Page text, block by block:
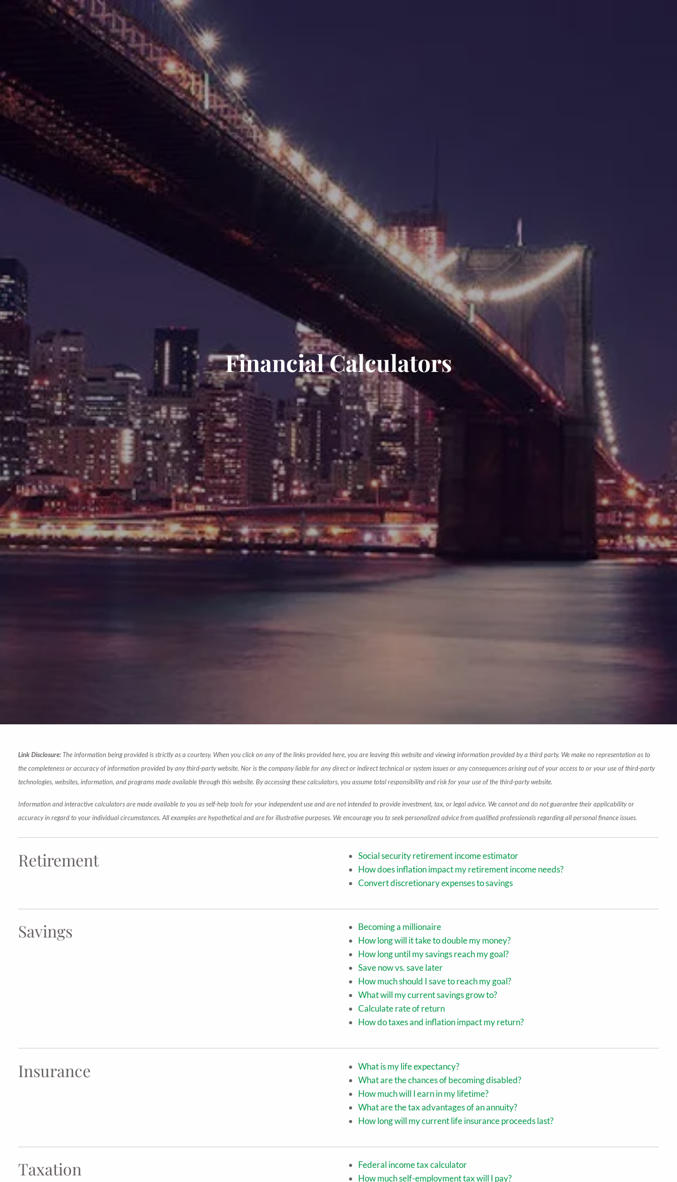
Skip to main content
ESTATE PLANNING
RESOURCES
BLOG
FINANCIAL CALCULATORS
VIDEOS LIBRARY
Financial Calculators
Link Disclosure: The information being provided is strictly as a courtesy. When you click on any of the links provided here, you are leaving this website and viewing information provided by a third party. We make no representation as to
the completeness or accuracy of information provided by any third-party website. Nor is the company liable for any direct or indirect technical or system issues or any consequences arising out of your access to or your use of third-party
technologies, websites, information, and programs made available through this website. By accessing these calculators, you assume total responsibility and risk for your use of the third-party website.
Information and interactive calculators are made available to you as self-help tools for your independent use and are not intended to provide investment, tax, or legal advice. We cannot and do not guarantee their applicability or
accuracy in regard to your individual circumstances. All examples are hypothetical and are for illustrative purposes. We encourage you to seek personalized advice from qualified professionals regarding all personal finance issues.
Retirement
Social security retirement income estimator
How does inflation impact my retirement income needs?
Convert discretionary expenses to savings
Savings
Becoming a millionaire
How long will it take to double my money?
How long until my savings reach my goal?
Save now vs. save later
How much should I save to reach my goal?
What will my current savings grow to?
Calculate rate of return
How do taxes and inflation impact my return?
Insurance
What is my life expectancy?
What are the chances of becoming disabled?
How much will I earn in my lifetime?
What are the tax advantages of an annuity?
How long will my current life insurance proceeds last?
Taxation
Federal income tax calculator
How much self-employment tax will I pay?